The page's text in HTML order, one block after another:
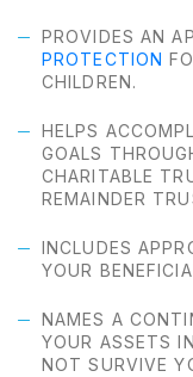
PROVIDES AN
PROTECTION
CHILDREN.
HELPS
GOALS
CHARITABLE
REMAINDER
INCLUDES
YOUR
NAMES A
YOUR ASSETS
NOT SURVIVE